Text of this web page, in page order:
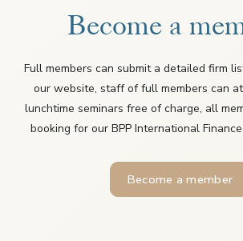
Become a
Full members can submit a detailed firm
our website, staff of full members can
lunchtime seminars free of charge, all
booking for our BPP International
Become a member